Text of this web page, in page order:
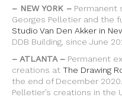
– NEW YORK – Permanent
Georges Pelletier and the
Studio Van Den Akker in
DDB Building, since June
– ATLANTA – Permanent
creations at The Drawing
the end of December
Pelletier’s creations in the